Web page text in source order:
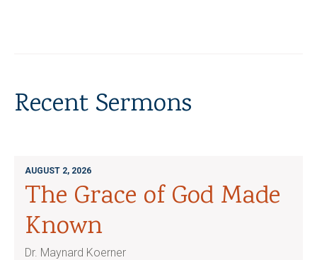
Recent Sermons
AUGUST 2, 2026
The Grace of God Made
Known
Dr. Maynard Koerner